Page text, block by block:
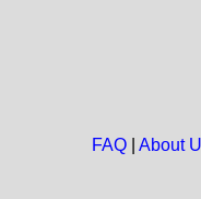
FAQ| About